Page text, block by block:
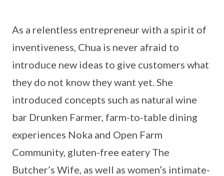
As a relentless entrepreneur with a spirit of
inventiveness, Chua is never afraid to
introduce new ideas to give customers what
they do not know they want yet. She
introduced concepts such as natural wine
bar Drunken Farmer, farm-to-table dining
experiences Noka and Open Farm
Community, gluten-free eatery The
Butcher’s Wife, as well as women’s intimate-